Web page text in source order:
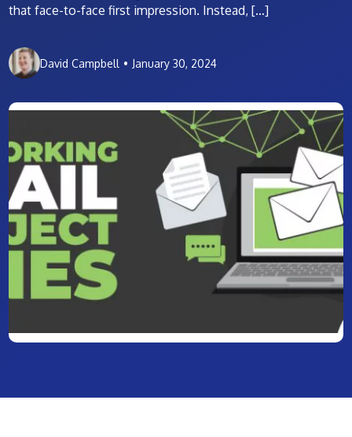
that face-to-face first impression. Instead, […]
David Campbell • January 30, 2024